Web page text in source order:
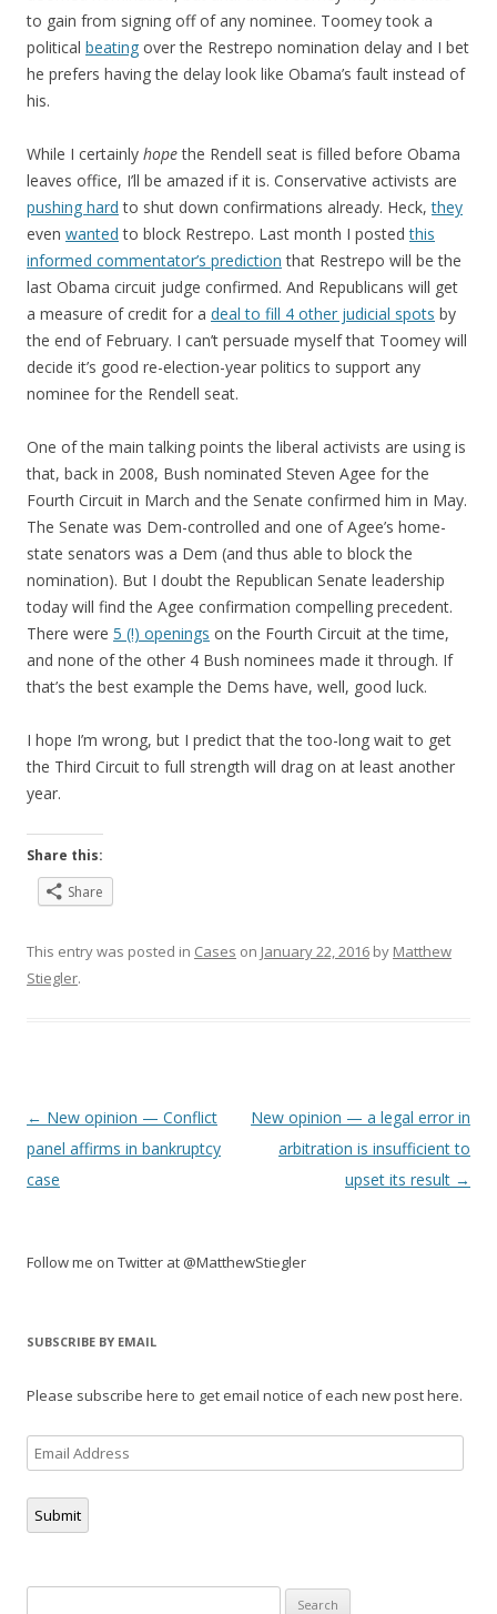
to gain from signing off of any nominee. Toomey took a
political beating over the Restrepo nomination delay and I bet
he prefers having the delay look like Obama’s fault instead of
his.
While I certainly hopethe Rendell seat is filled before Obama
leaves office, I’ll be amazed if it is. Conservative activists are
pushing hard to shut down confirmations already. Heck,they
even wanted to block Restrepo. Last month I postedthis
informed commentator’s prediction that Restrepo will be the
last Obama circuit judge confirmed. And Republicans will get
a measure of credit for a deal to fill 4 other judicial spots by
the end of February. I can’t persuade myself that Toomey will
decide it’s good re-election-year politics to support any
nominee for the Rendell seat.
One of the main talking points the liberal activists are using is
that, back in 2008, Bush nominated Steven Agee for the
Fourth Circuit in March and the Senate confirmed him in May.
The Senate was Dem-controlled and one of Agee’s home-
state senators was a Dem (and thus able to block the
nomination). But I doubt the Republican Senate leadership
today will find the Agee confirmation compelling precedent.
There were 5 (!) openings on the Fourth Circuit at the time,
and none of the other 4 Bush nominees made it through. If
that’s the best example the Dems have, well, good luck.
I hope I’m wrong, but I predict that the too-long wait to get
the Third Circuit to full strength will drag on at least another
year.
Share this:
Share
This entry was posted in Cases on January 22, 2016 by Matthew
Stiegler.
Post
navigation
← New opinion — Conflict
panel affirms in bankruptcy
case
New opinion — a legal error in
arbitration is insufficient to
upset its result →
Follow me on Twitter at @MatthewStiegler
SUBSCRIBE BY EMAIL
Please subscribe here to get email notice of each new post here.
Email
Address
Submit